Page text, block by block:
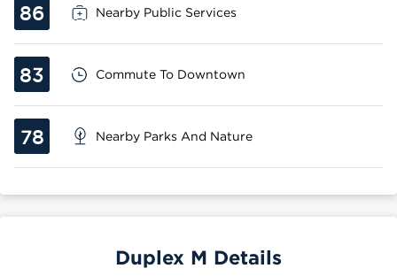
86 Nearby Public Services
83 Commute To Downtown
78 Nearby Parks And Nature
Duplex M Details